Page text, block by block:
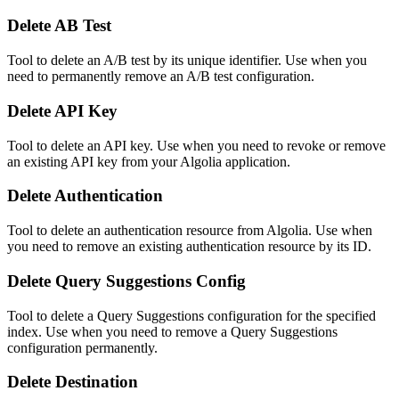
Delete AB Test
Tool to delete an A/B test by its unique identifier. Use when you
need to permanently remove an A/B test configuration.
Delete API Key
Tool to delete an API key. Use when you need to revoke or remove
an existing API key from your Algolia application.
Delete Authentication
Tool to delete an authentication resource from Algolia. Use when
you need to remove an existing authentication resource by its ID.
Delete Query Suggestions Config
Tool to delete a Query Suggestions configuration for the specified
index. Use when you need to remove a Query Suggestions
configuration permanently.
Delete Destination